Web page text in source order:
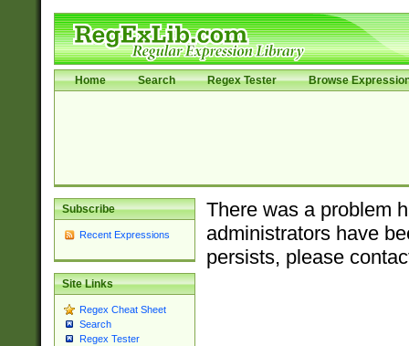
Home Search Regex Tester Browse
Subscribe
Recent Expressions
Site Links
Regex Cheat Sheet
Search
Regex Tester
There was a problem
administrators have
persists, please